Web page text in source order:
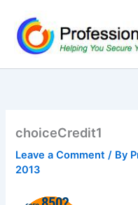
content
choiceCredit1
Leave a Comment / By
2013